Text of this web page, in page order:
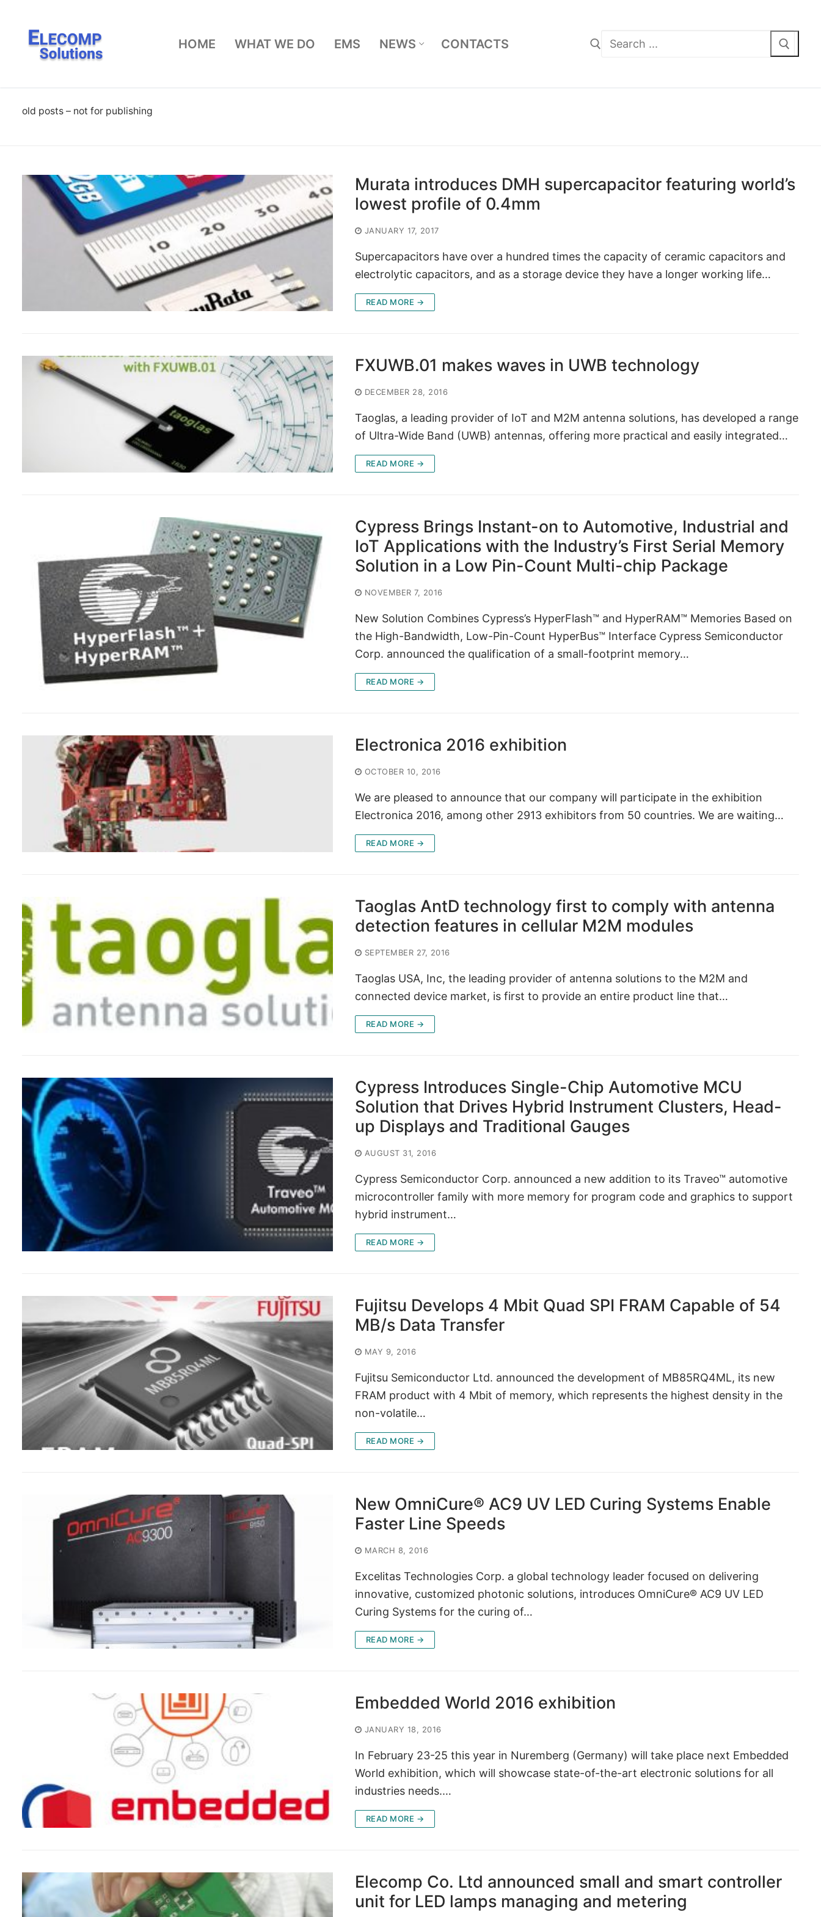
content
HOME WHAT WE DO EMS NEWS CONTACTS
Search
old posts – not for publishing
Murata introduces DMH supercapacitor featuring world’s
lowest profile of 0.4mm
JANUARY 17, 2017
Supercapacitors have over a hundred times the capacity of ceramic capacitors and
electrolytic capacitors, and as a storage device they have a longer working life…
READ MORE →
FXUWB.01 makes waves in UWB technology
DECEMBER 28, 2016
Taoglas, a leading provider of IoT and M2M antenna solutions, has developed a range
of Ultra-Wide Band (UWB) antennas, offering more practical and easily integrated…
READ MORE →
Cypress Brings Instant-on to Automotive, Industrial and
IoT Applications with the Industry’s First Serial Memory
Solution in a Low Pin-Count Multi-chip Package
NOVEMBER 7, 2016
New Solution Combines Cypress’s HyperFlash™ and HyperRAM™ Memories Based on
the High-Bandwidth, Low-Pin-Count HyperBus™ Interface Cypress Semiconductor
Corp. announced the qualification of a small-footprint memory…
READ MORE →
Electronica 2016 exhibition
OCTOBER 10, 2016
We are pleased to announce that our company will participate in the exhibition
Electronica 2016, among other 2913 exhibitors from 50 countries. We are waiting…
READ MORE →
Taoglas AntD technology first to comply with antenna
detection features in cellular M2M modules
SEPTEMBER 27, 2016
Taoglas USA, Inc, the leading provider of antenna solutions to the M2M and
connected device market, is first to provide an entire product line that…
READ MORE →
Cypress Introduces Single-Chip Automotive MCU
Solution that Drives Hybrid Instrument Clusters, Head-
up Displays and Traditional Gauges
AUGUST 31, 2016
Cypress Semiconductor Corp. announced a new addition to its Traveo™ automotive
microcontroller family with more memory for program code and graphics to support
hybrid instrument…
READ MORE →
Fujitsu Develops 4 Mbit Quad SPI FRAM Capable of 54
MB/s Data Transfer
MAY 9, 2016
Fujitsu Semiconductor Ltd. announced the development of MB85RQ4ML, its new
FRAM product with 4 Mbit of memory, which represents the highest density in the
non-volatile…
READ MORE →
New OmniCure® AC9 UV LED Curing Systems Enable
Faster Line Speeds
MARCH 8, 2016
Excelitas Technologies Corp. a global technology leader focused on delivering
innovative, customized photonic solutions, introduces OmniCure® AC9 UV LED
Curing Systems for the curing of…
READ MORE →
Embedded World 2016 exhibition
JANUARY 18, 2016
In February 23-25 this year in Nuremberg (Germany) will take place next Embedded
World exhibition, which will showcase state-of-the-art electronic solutions for all
industries needs.…
READ MORE →
Elecomp Co. Ltd announced small and smart controller
unit for LED lamps managing and metering